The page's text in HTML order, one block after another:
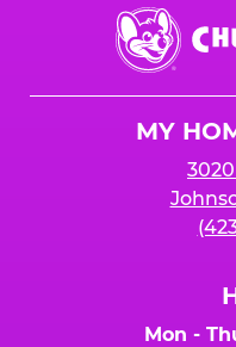
Chuck
E.
Cheese
MY
Mon -